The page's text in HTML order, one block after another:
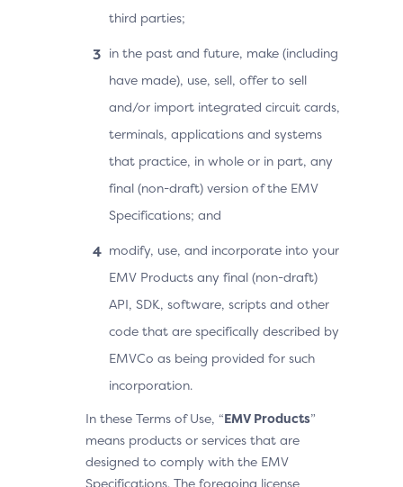
third parties;
in the past and future, make (including
have made), use, sell, offer to sell
and/or import integrated circuit cards,
terminals, applications and systems
that practice, in whole or in part, any
final (non-draft) version of the EMV
Specifications; and
modify, use, and incorporate into your
EMV Products any final (non-draft)
API, SDK, software, scripts and other
code that are specifically described by
EMVCo as being provided for such
incorporation.
In these Terms of Use, “EMV Products”
means products or services that are
designed to comply with the EMV
Specifications. The foregoing license